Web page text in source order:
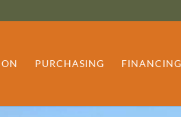
PURCHASING FINANCING